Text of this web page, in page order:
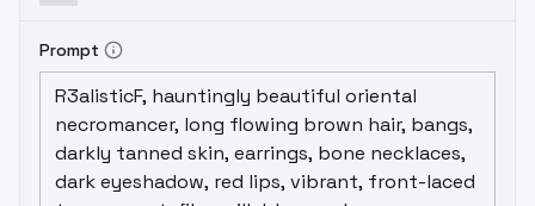
Weight Sum: ??
Prompt